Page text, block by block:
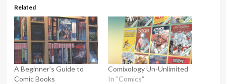
Related
A Beginner’s Guide to
Comic Books
Comixology Un-Unlimited
In "Comics"